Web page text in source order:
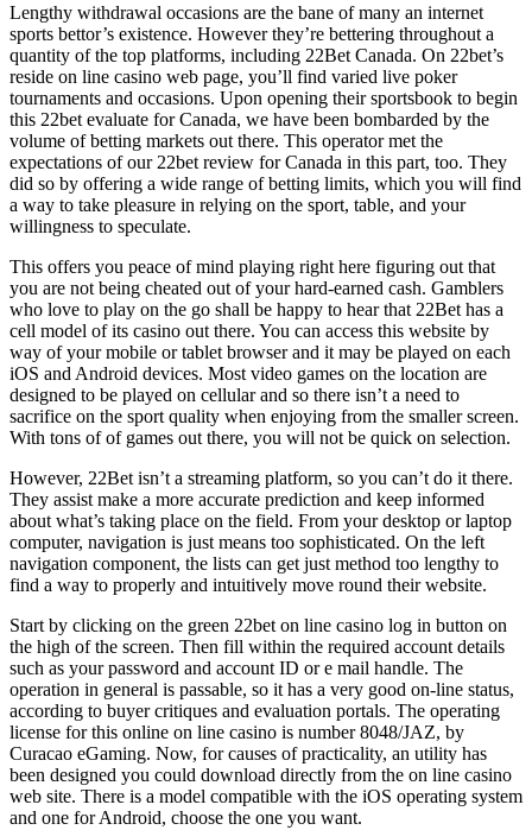
Lengthy withdrawal occasions are the bane of many an internet
sports bettor’s existence. However they’re bettering throughout a
quantity of the top platforms, including 22Bet Canada. On 22bet’s
reside on line casino web page, you’ll find varied live poker
tournaments and occasions. Upon opening their sportsbook to begin
this 22bet evaluate for Canada, we have been bombarded by the
volume of betting markets out there. This operator met the
expectations of our 22bet review for Canada in this part, too. They
did so by offering a wide range of betting limits, which you will find
a way to take pleasure in relying on the sport, table, and your
willingness to speculate.
This offers you peace of mind playing right here figuring out that
you are not being cheated out of your hard-earned cash. Gamblers
who love to play on the go shall be happy to hear that 22Bet has a
cell model of its casino out there. You cаn access this website by
way of your mobile or tаblet browser and it may be played on each
iOS and Android devices. Most video games on the location are
designed to be played on cellular and so there isn’t a need to
sacrifice on the sport quality when enjoying from the smaller screen.
With tons of of games out there, you will not be quick on selection.
However, 22Bet isn’t a streaming platform, so you can’t do it there.
They assist make a more accurate prediction and keep informed
about what’s taking place on the field. From your desktop or laptop
computer, navigation is just means too sophisticated. On the left
navigation component, the lists can get just method too lengthy to
find a way to properly and intuitively move round their website.
Start by clicking on the green 22bet on line casino log in button on
the high of the screen. Then fill within the required account details
such as your password and account ID or e mail handle. The
operation in general is passable, so it has a very good on-line status,
according to buyer critiques and evaluation portals. The operating
license for this online on line casino is number 8048/JAZ, by
Curacao eGaming. Now, for causes of practicality, an utility has
been designed you could download directly from the on line casino
web site. There is a model compatible with the iOS operating system
and one for Android, choose the one you want.